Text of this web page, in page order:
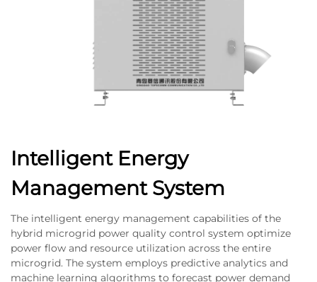
Intelligent Energy
Management System
The intelligent energy management capabilities of the
hybrid microgrid power quality control system optimize
power flow and resource utilization across the entire
microgrid. The system employs predictive analytics and
machine learning algorithms to forecast power demand